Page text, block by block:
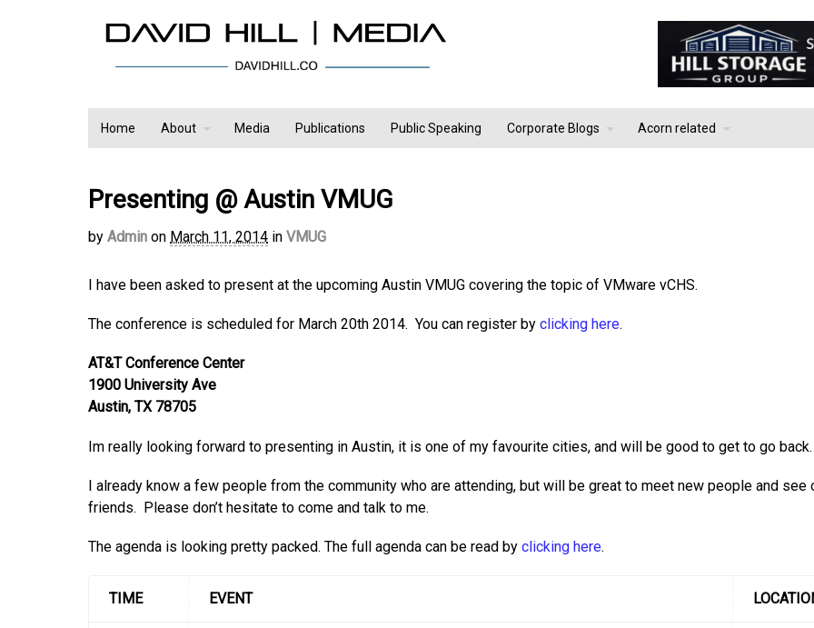
Home About Media Publications Public Speaking Corporate Blogs Acorn related
Presenting @ Austin VMUG
by Admin on March 11, 2014 in VMUG
I have been asked to present at the upcoming Austin VMUG covering the topic of VMware vCHS.
The conference is scheduled for March 20th 2014. You can register by clicking here.
AT&T Conference Center
1900 University Ave
Austin, TX 78705
Im really looking forward to presenting in Austin, it is one of my favourite cities, and will be good to get to go back.
I already know a few people from the community who are attending, but will be great to meet new people and see
friends. Please don’t hesitate to come and talk to me.
The agenda is looking pretty packed. The full agenda can be read by clicking here.
TIME EVENT